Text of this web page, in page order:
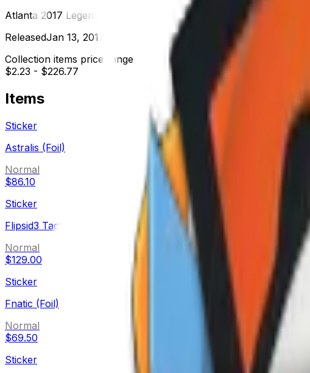
Atlanta 2017 Legends
ReleasedJan 13, 2017
Collection items price range
$2.23 - $226.77
Items
Sticker
Astralis (Foil)
Normal
$86.10
Sticker
Flipsid3 Tactics (Foil)
Normal
$129.00
Sticker
Fnatic (Foil)
Normal
$69.50
Sticker